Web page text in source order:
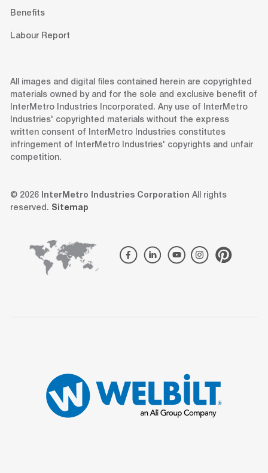
Benefits
Labour Report
All images and digital files contained herein are copyrighted
materials owned by and for the sole and exclusive benefit of
InterMetro Industries Incorporated. Any use of InterMetro
Industries' copyrighted materials without the express
written consent of InterMetro Industries constitutes
infringement of InterMetro Industries' copyrights and unfair
competition.
© 2026 InterMetro Industries Corporation All rights
reserved. Sitemap